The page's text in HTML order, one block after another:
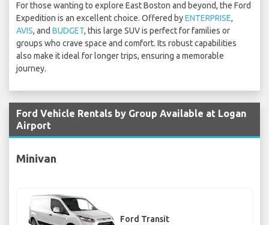
For those wanting to explore East Boston and beyond, the Ford
Expedition is an excellent choice. Offered byENTERPRISE,
AVIS, and BUDGET, this large SUV is perfect for families or
groups who crave space and comfort. Its robust capabilities
also make it ideal for longer trips, ensuring a memorable
journey.
Ford Vehicle Rentals by Group Available at Logan
Airport
Minivan
Ford Transit